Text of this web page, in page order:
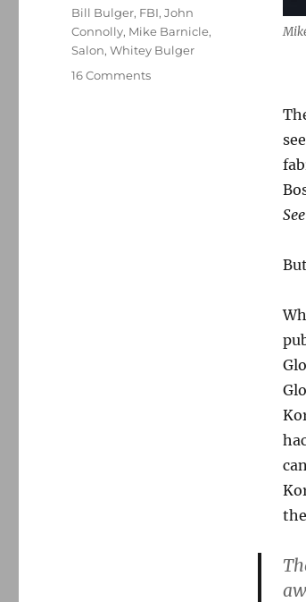
Tags
Bill Bulger, FBI,John
Connolly, Mike Barnicle,
Salon,Whitey Bulger
16 Commentson